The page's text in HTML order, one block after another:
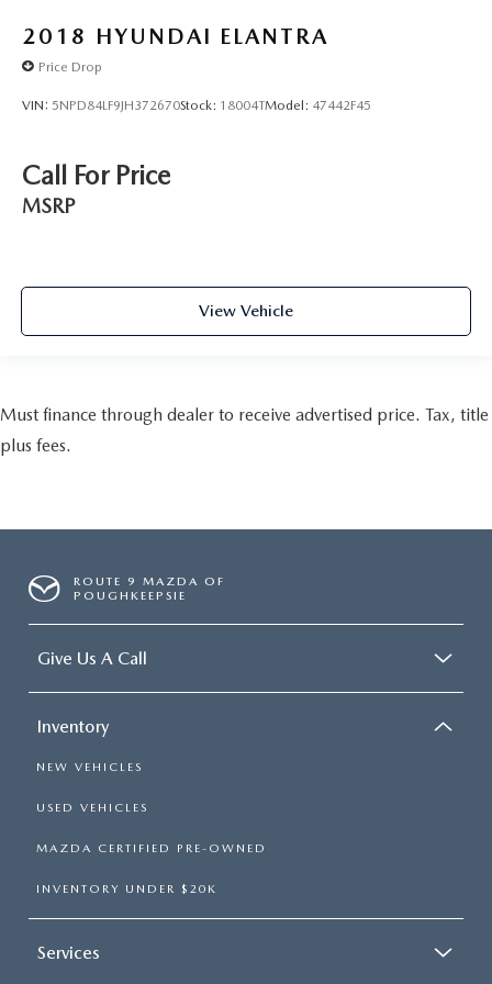
2018 HYUNDAI ELANTRA
Price Drop
VIN: 5NPD84LF9JH372670Stock: 18004TModel: 47442F45
Call For Price
MSRP
View Vehicle
Must finance through dealer to receive advertised price. Tax, title
plus fees.
ROUTE 9 MAZDA OF
POUGHKEEPSIE
Give Us A Call
Inventory
NEW VEHICLES
USED VEHICLES
MAZDA CERTIFIED PRE-OWNED
INVENTORY UNDER $20K
Services